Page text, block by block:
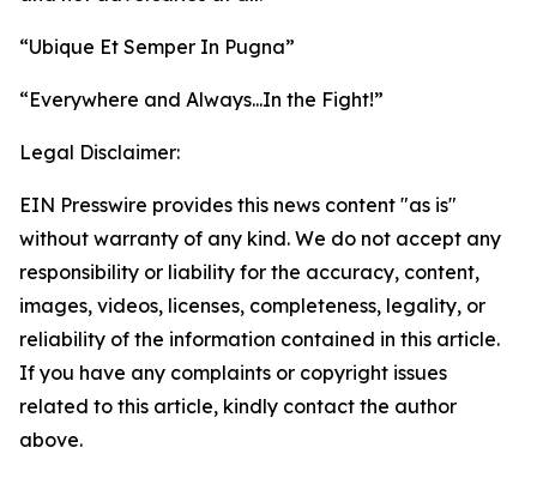
“Ubique Et Semper In Pugna”
“Everywhere and Always...In the Fight!”
Legal Disclaimer:
EIN Presswire provides this news content "as is"
without warranty of any kind. We do not accept any
responsibility or liability for the accuracy, content,
images, videos, licenses, completeness, legality, or
reliability of the information contained in this article.
If you have any complaints or copyright issues
related to this article, kindly contact the author
above.